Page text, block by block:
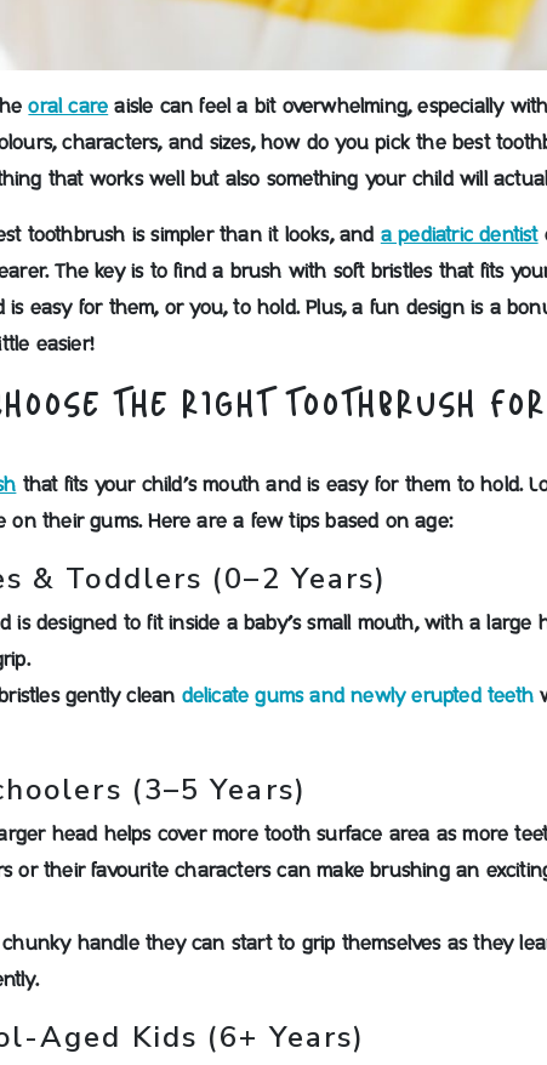
oral care aisle can feel a bit overwhelming, especially
characters, and sizes, how do you pick the best
that works well but also something your child will
toothbrush is simpler than it looks, and a pediatric dentist
The key is to find a brush with soft bristles that fits
is easy for them, or you, to hold.Plus, a fun design is a
easier!
THE RIGHT TOOTHBRUSH
that fits your child’s mouth and is easy for them to hold.
on their gums. Here are a few tips based on age:
& Toddlers (0–2 Years)
is designed to fit inside a baby’s small mouth, with a large
gently clean delicate gums and newly erupted teeth
(3–5 Years)
head helps cover more tooth surface area as more
or their favourite characters can make brushing an
chunky handle they can start to grip themselves as they
Aged Kids (6+ Years)